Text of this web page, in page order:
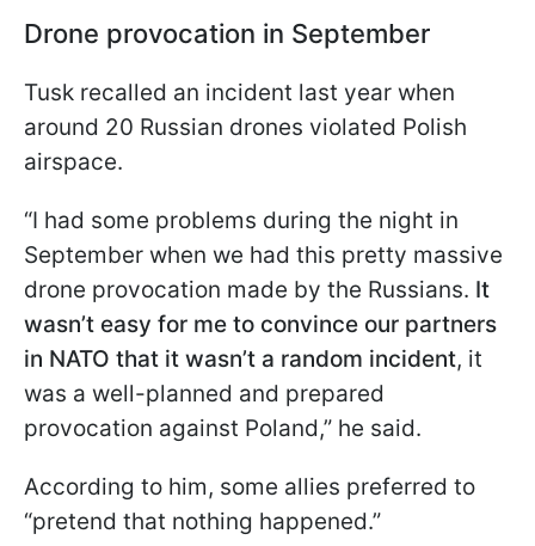
Drone provocation in September
Tusk recalled an incident last year when
around 20 Russian drones violated Polish
airspace.
“I had some problems during the night in
September when we had this pretty massive
drone provocation made by the Russians. It
wasn’t easy for me to convince our partners
in NATO that it wasn’t a random incident, it
was a well-planned and prepared
provocation against Poland,” he said.
According to him, some allies preferred to
“pretend that nothing happened.”